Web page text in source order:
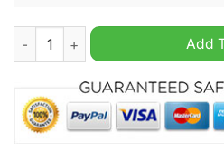
Pink Floyd I'Ll See You On The
Add